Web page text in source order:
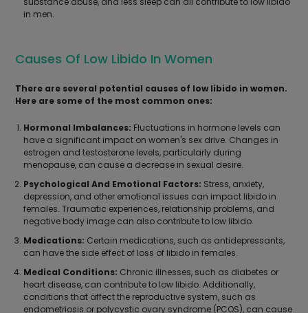
in men.
Causes Of Low Libido In Women
There are several potential causes of low libido in women.
Here are some of the most common ones:
Hormonal Imbalances: Fluctuations in hormone levels can
have a significant impact on women's sex drive. Changes in
estrogen and testosterone levels, particularly during
menopause, can cause a decrease in sexual desire.
Psychological And Emotional Factors: Stress, anxiety,
depression, and other emotional issues can impact libido in
females. Traumatic experiences, relationship problems, and
negative body image can also contribute to low libido.
Medications: Certain medications, such as antidepressants,
can have the side effect of loss of libido in females.
Medical Conditions: Chronic illnesses, such as diabetes or
heart disease, can contribute to low libido. Additionally,
conditions that affect the reproductive system, such as
endometriosis or polycystic ovary syndrome (PCOS), can cause